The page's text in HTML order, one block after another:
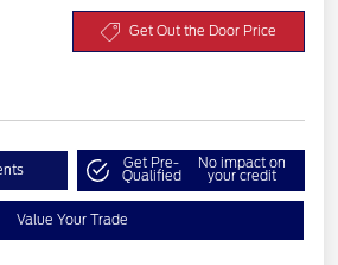
Get Out the Door Price
Get Pre-
Qualified
No impact on
your credit
Value Your Trade